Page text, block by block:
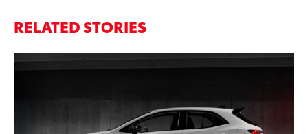
RELATED STORIES